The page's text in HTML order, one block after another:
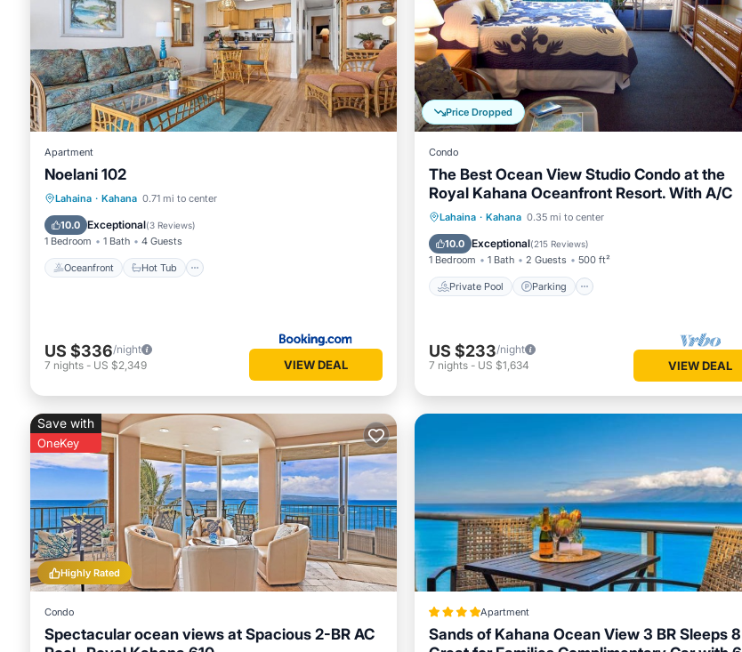
Apartment
Noelani 102
Lahaina · Kahana 0.71 mi to center
10.0 Exceptional(3 Reviews)
1 Bedroom 1 Bath 4 Guests
Oceanfront Hot Tub
Oceanfront Hot Tub
Pool
US $336/night
7 nights - US $2,349 VIEW DEAL
Price Dropped
Condo
The Best Ocean View Studio Condo at the
Royal Kahana Oceanfront Resort. With A/C
Lahaina · Kahana 0.35 mi to center
10.0 Exceptional(215 Reviews)
1 Bedroom 1 Bath 2 Guests 500 ft²
Private Pool Parking
Private Pool Parking
Ocean View
US $233/night
7 nights - US $1,634 VIEW DEAL
Highly Rated
Save with
OneKey
Condo
Spectacular ocean views at Spacious 2-BR AC
Apartment
Sands of Kahana Ocean View 3 BR Sleeps 8